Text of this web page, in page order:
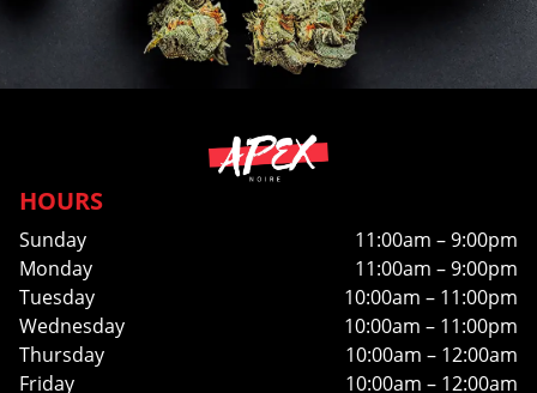
HOURS
Sunday
11:00am – 9:00pm
Monday
11:00am – 9:00pm
Tuesday
10:00am – 11:00pm
Wednesday
10:00am – 11:00pm
Thursday
10:00am – 12:00am
Friday
10:00am – 12:00am